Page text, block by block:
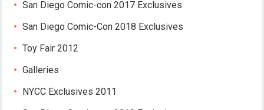
San Diego Comic-con 2017 Exclusives
San Diego Comic-Con 2018 Exclusives
Toy Fair 2012
Galleries
NYCC Exclusives 2011